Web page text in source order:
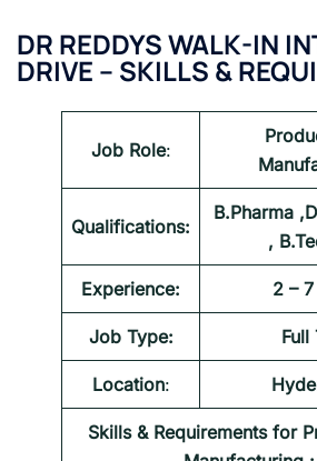
DR REDDYS WALK-IN
DRIVE – SKILLS &
Job Role:
Qualifications:
B.Pharma
,
Experience: 2 –
Job Type: Full
Location:
Skills & Requirements for